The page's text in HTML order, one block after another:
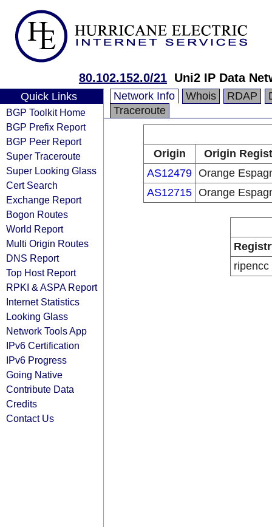
80.102.152.0/21 Uni2 IP Data
Quick Links
BGP Toolkit Home
BGP Prefix Report
BGP Peer Report
Super Traceroute
Super Looking Glass
Cert Search
Exchange Report
Bogon Routes
World Report
Multi Origin Routes
DNS Report
Top Host Report
RPKI & ASPA Report
Internet Statistics
Looking Glass
Network Tools App
IPv6 Certification
IPv6 Progress
Going Native
Contribute Data
Credits
Contact Us
Network Info Whois RDAP
Traceroute
Origin
Origin
AS12479 Orange
AS12715 Orange
ripencc